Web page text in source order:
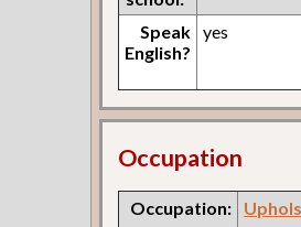
Speak
English?
yes
Occupation
Occupation: